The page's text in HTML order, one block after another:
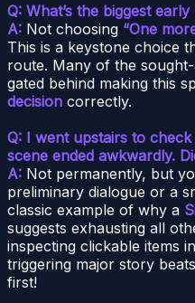
Q: What’s the biggest
A: Not choosing “One
This is a keystone choice
route. Many of the
gated behind making this
decision correctly.
Q: I went upstairs to
scene ended awkwardly.
A: Not permanently, but
preliminary dialogue or a
classic example of why a
suggests exhausting all
inspecting clickable items
triggering major story
first!